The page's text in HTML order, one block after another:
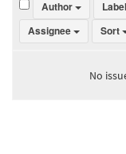
Author Label
Assignee
Sort
No